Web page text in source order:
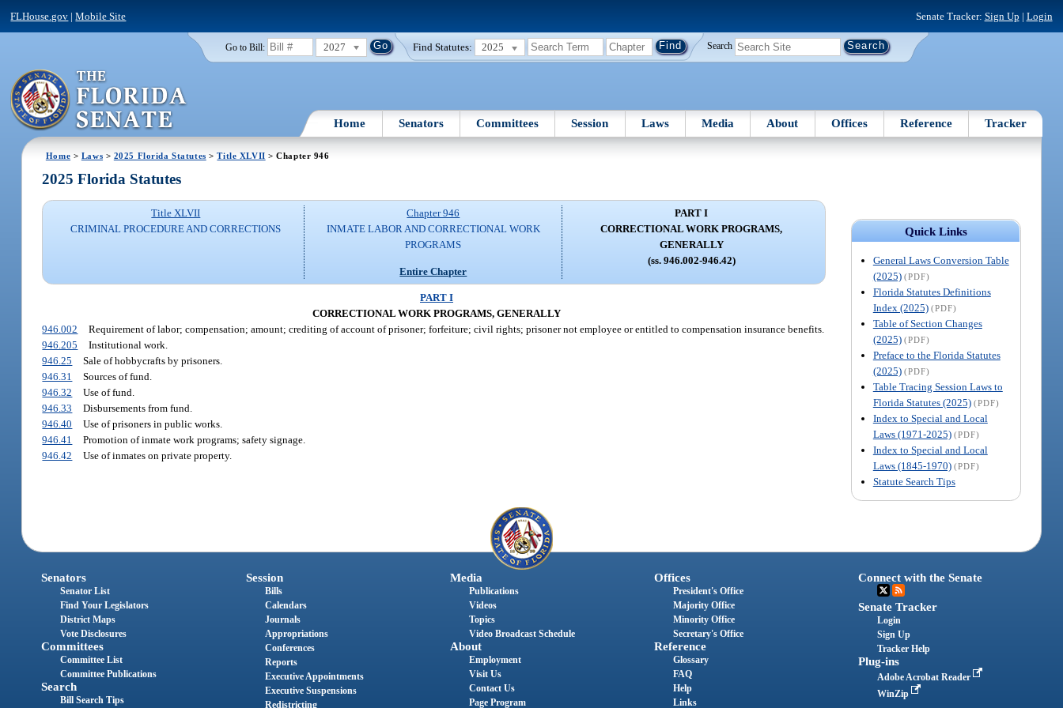
FLHouse.gov |Mobile Site Senate Tracker: Sign Up | Login
Go to Bill: 2027 Find Statutes: 2025 Search
Home Senators Committees Session Laws Media About Offices Reference Tracker
Home > Laws > 2025 Florida Statutes >Title XLVII > Chapter 946
Quick Links
General Laws Conversion Table
(2025) (PDF)
Florida Statutes Definitions
Index (2025) (PDF)
Table of Section Changes
(2025) (PDF)
Preface to the Florida Statutes
(2025) (PDF)
Table Tracing Session Laws to
Florida Statutes (2025) (PDF)
Index to Special and Local
Laws (1971-2025) (PDF)
Index to Special and Local
Laws (1845-1970) (PDF)
Statute Search Tips
2025 Florida Statutes
Title XLVII
CRIMINAL PROCEDURE AND CORRECTIONS
Chapter 946
INMATE LABOR AND CORRECTIONAL WORK
PROGRAMS
Entire Chapter
PART I
CORRECTIONAL WORK PROGRAMS,
GENERALLY
(ss. 946.002-946.42)
PART I
CORRECTIONAL WORK PROGRAMS, GENERALLY
946.002
Requirement of labor; compensation; amount; crediting of account of prisoner; forfeiture; civil rights; prisoner not employee or entitled to compensation insurance benefits.
946.205
Institutional work.
946.25
Sale of hobbycrafts by prisoners.
946.31
Sources of fund.
946.32
Use of fund.
946.33
Disbursements from fund.
946.40
Use of prisoners in public works.
946.41
Promotion of inmate work programs; safety signage.
946.42
Use of inmates on private property.
Senators
Senator List
Find Your Legislators
District Maps
Vote Disclosures
Committees
Committee List
Committee Publications
Search
Bill Search Tips
Session
Bills
Calendars
Journals
Appropriations
Conferences
Reports
Executive Appointments
Executive Suspensions
Redistricting
Media
Publications
Videos
Topics
Video Broadcast Schedule
About
Employment
Visit Us
Contact Us
Page Program
Offices
President's Office
Majority Office
Minority Office
Secretary's Office
Reference
Glossary
FAQ
Help
Links
Connect with the Senate
Senate Tracker
Login
Sign Up
Tracker Help
Plug-ins
Adobe Acrobat Reader
WinZip